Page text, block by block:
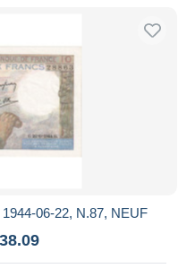
06-22, N.87, NEUF